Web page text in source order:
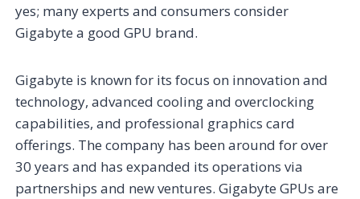
yes; many experts and consumers consider
Gigabyte a good GPU brand.
Gigabyte is known for its focus on innovation and
technology, advanced cooling and overclocking
capabilities, and professional graphics card
offerings. The company has been around for over
30 years and has expanded its operations via
partnerships and new ventures. Gigabyte GPUs are